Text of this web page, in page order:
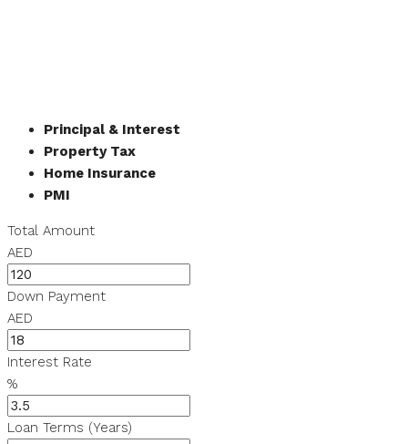
Principal & Interest
Property Tax
Home Insurance
PMI
Total Amount
AED
Down Payment
AED
Interest Rate
%
Loan Terms (Years)